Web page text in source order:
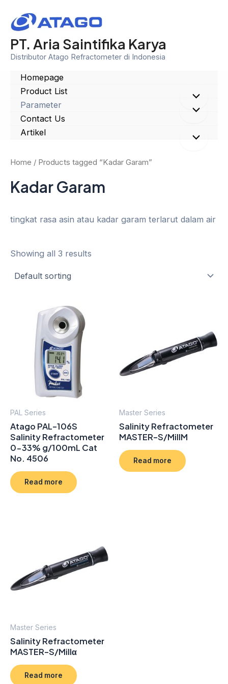
content
PT. Aria Saintifika Karya
Distributor Atago Refractometer di Indonesia
Homepage
Product List
Menu
Parameter Menu
Toggle
Contact Us
Artikel
Menu
Home / Products tagged “Kadar Garam”
Kadar Garam
tingkat rasa asin atau kadar garam terlarut dalam air
Showing all 3 results
PAL Series
Atago PAL-106S
Salinity Refractometer
0-33% g/100mL Cat
No. 4506
Read more
Master Series
Salinity Refractometer
MASTER-S/MillM
Read more
Master Series
Salinity Refractometer
MASTER-S/Millα
Read more